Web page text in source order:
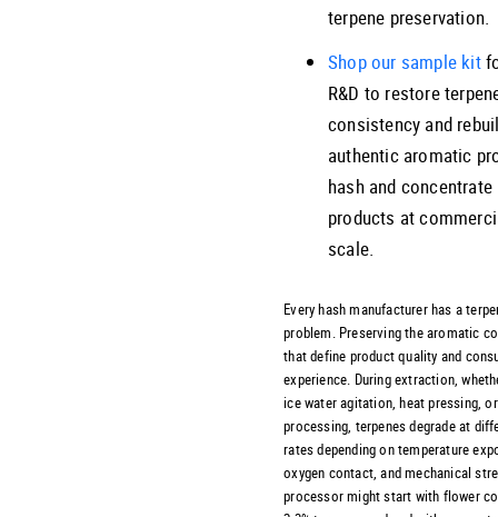
terpene preservation.
Shop our sample kit
R&D to restore
consistency and
authentic aromatic
hash and concentrate
products at
scale.
Every hash manufacturer has a
problem. Preserving the aromatic
that define product quality and
experience. During extraction,
ice water agitation, heat pressing,
processing, terpenes degrade at
rates depending on temperature
oxygen contact, and mechanical
processor might start with flower